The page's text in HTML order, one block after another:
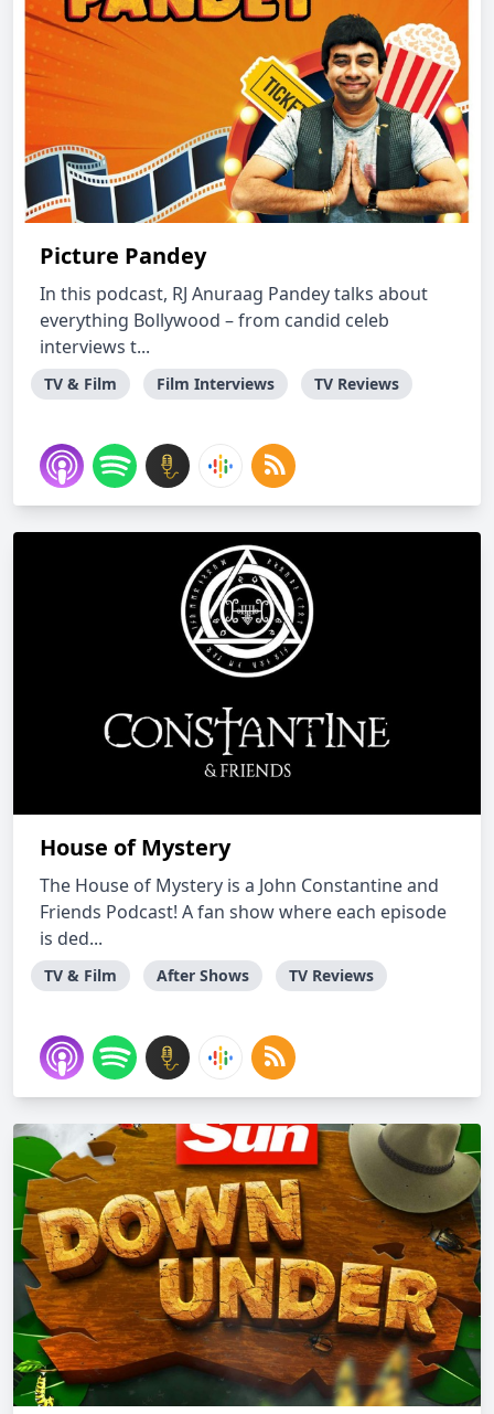
Picture Pandey
In this podcast, RJ Anuraag Pandey talks about
everything Bollywood – from candid celeb
interviews t...
TV & Film Film Interviews TV Reviews
House of Mystery
The House of Mystery is a John Constantine and
Friends Podcast! A fan show where each episode
is ded...
TV & Film After Shows TV Reviews